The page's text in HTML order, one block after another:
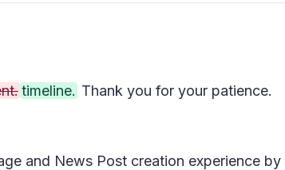
timeline. Thank you for your patience.
and News Post creation experience by